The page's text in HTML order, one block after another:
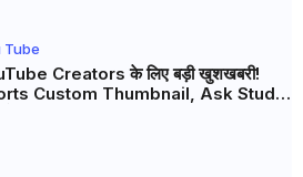
Tube
Creators के लिए बड़ी खुशखबरी!
Custom Thumbnail, Ask Studio